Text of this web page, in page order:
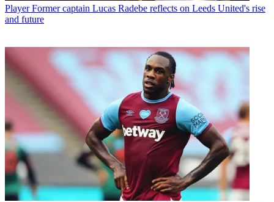
Player Former captain Lucas Radebe reflects on Leeds United's rise
and future